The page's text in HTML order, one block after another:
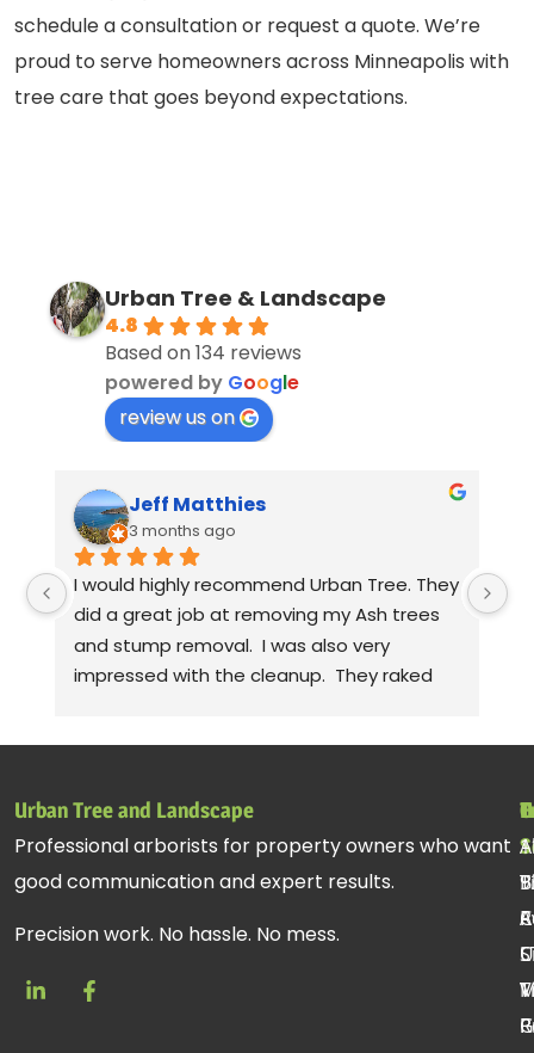
schedule a consultation or request a quote. We’re
proud to serve homeowners across Minneapolis with
tree care that goes beyond expectations.
Urban Tree & Landscape
4.8
Based on 134 reviews
powered by Google
review us on
Jeff Matthies
3 months ago
I would highly recommend Urban Tree. They
did a great job at removing my Ash trees
and stump removal.  I was also very
impressed with the cleanup.  They raked
remember the rest of the crew, but they
all did a fantastic job.
Urban Tree and Landscape
Professional arborists for property owners who want
good communication and expert results.
Precision work. No hassle. No mess.